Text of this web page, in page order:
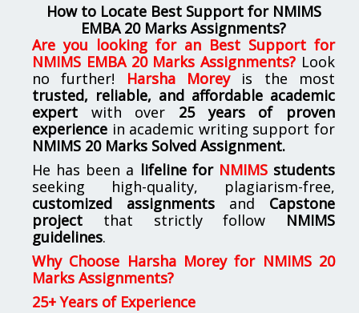
How to Locate Best Support for NMIMS
EMBA 20 Marks Assignments?
Are you looking for an Best Support for
NMIMS EMBA 20 Marks Assignments? Look
no further! Harsha Moreyis the most
trusted, reliable, and affordable academic
expert with over 25 years of proven
experience in academic writing support for
NMIMS 20 Marks Solved Assignment.
He has been a lifeline for NMIMSstudents
seeking high-quality, plagiarism-free,
customized assignments and Capstone
project that strictly follow NMIMS
guidelines.
Why Choose Harsha Morey for NMIMS 20
Marks Assignments?
25+ Years of Experience